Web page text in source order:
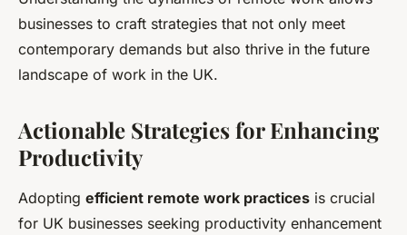
businesses to craft strategies that not only meet
contemporary demands but also thrive in the future
landscape of work in the UK.
Actionable Strategies for Enhancing
Productivity
Adopting efficient remote work practices is crucial
for UK businesses seeking productivity enhancement